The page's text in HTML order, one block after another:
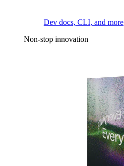
Dev docs, CLI, and more
Non-stop innovation